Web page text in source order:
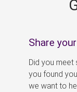
Share
Did you meet
you found
we want to